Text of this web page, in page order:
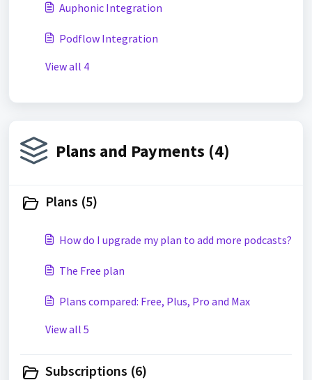
Auphonic Integration
Podflow Integration
View all 4
Plans and Payments (4)
Plans (5)
How do I upgrade my plan to add more podcasts?
The Free plan
Plans compared: Free, Plus, Pro and Max
View all 5
Subscriptions (6)